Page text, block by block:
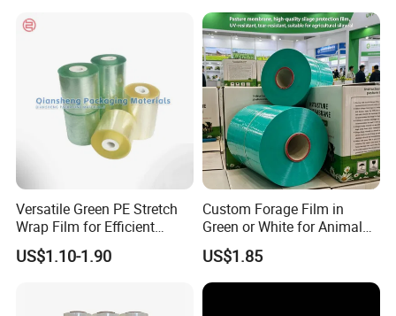
Versatile Green PE Stretch
Wrap Film for Efficient
Packaging Plastic Stretch
Film
US$1.10-1.90
Custom Forage Film in
Green or White for Animal
Husbandry Needs
US$1.85